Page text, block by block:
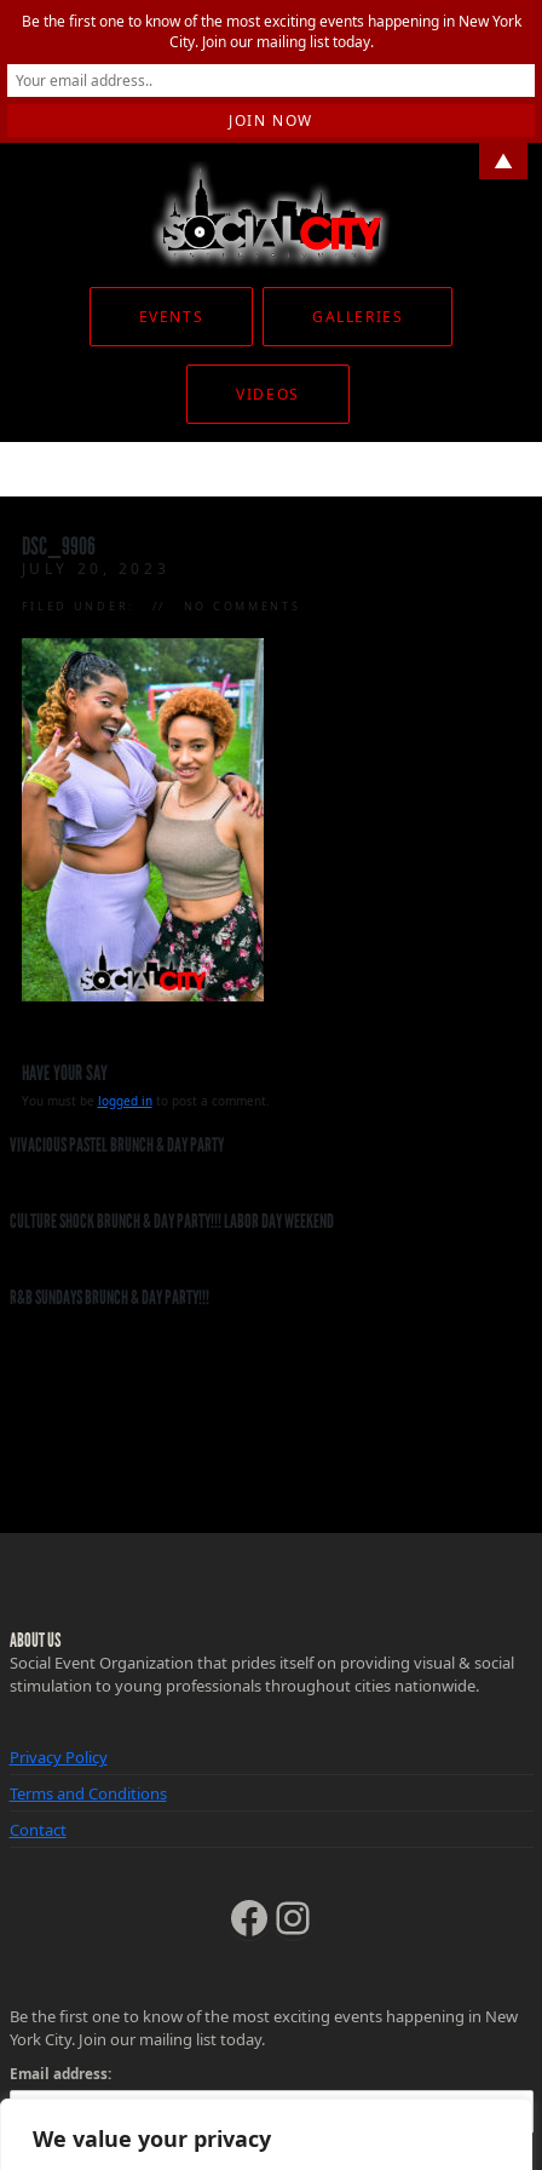
We value your privacy
EVENTS GALLERIES
VIDEOS
DSC_9906
JULY 20, 2023
FILED UNDER: NO COMMENTS
HAVE YOUR SAY
You must be logged into post a comment.
VIVACIOUS PASTEL BRUNCH & DAY PARTY
CULTURE SHOCK BRUNCH & DAY PARTY!!! LABOR DAY WEEKEND
R&B SUNDAYS BRUNCH & DAY PARTY!!!
ABOUT US
Social Event Organization that prides itself on providing visual & social
stimulation to young professionals throughout cities nationwide.
Privacy Policy
Terms and Conditions
Contact
Facebook
Instagram
Be the first one to know of the most exciting events happening in New
York City. Join our mailing list today.
Email address:
Be the first one to know of the most exciting events happening in New York
City. Join our mailing list today.
▲